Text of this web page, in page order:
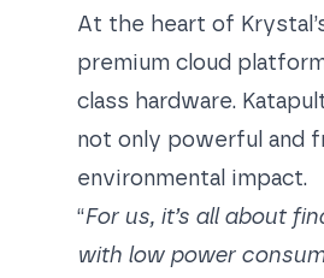
At the heart of
premium cloud
class hardware.
not only powerful and
environmental impact.
“For us, it’s all about
with low power